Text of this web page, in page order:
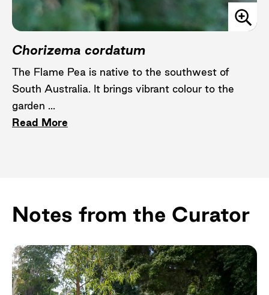
Chorizema cordatum
The Flame Pea is native to the southwest of
South Australia. It brings vibrant colour to the
garden ...
Read More
Notes from the Curator